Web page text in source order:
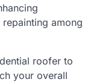
among
roofer to
your overall